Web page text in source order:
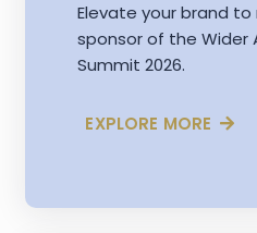
Elevate your brand
sponsor of the Wider
Summit 2026.
EXPLORE MORE